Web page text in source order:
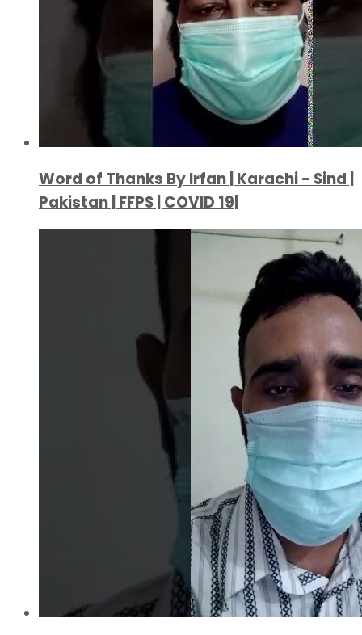
Word of Thanks By Irfan | Karachi - Sind |
Pakistan | FFPS | COVID 19|